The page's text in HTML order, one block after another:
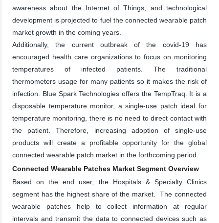
awareness about the Internet of Things, and technological
development is projected to fuel the connected wearable patch
market growth in the coming years.
Additionally, the current outbreak of the covid-19 has
encouraged health care organizations to focus on monitoring
temperatures of infected patients. The traditional
thermometers usage for many patients so it makes the risk of
infection. Blue Spark Technologies offers the TempTraq. It is a
disposable temperature monitor, a single-use patch ideal for
temperature monitoring, there is no need to direct contact with
the patient. Therefore, increasing adoption of single-use
products will create a profitable opportunity for the global
connected wearable patch market in the forthcoming period.
Connected Wearable Patches Market Segment Overview
Based on the end user, the Hospitals & Specialty Clinics
segment has the highest share of the market. The connected
wearable patches help to collect information at regular
intervals and transmit the data to connected devices such as